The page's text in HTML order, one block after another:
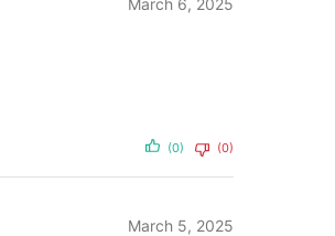
(0) (0)
March 5, 2025